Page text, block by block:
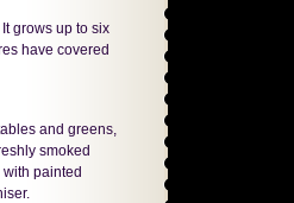
grows up to six
have covered
and greens,
smoked
painted